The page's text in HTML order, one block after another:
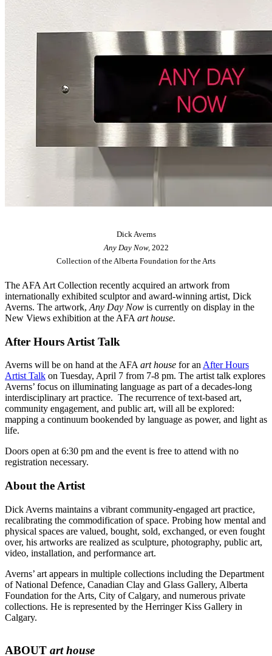
Dick Averns
Any Day Now,2022
Collection of the Alberta Foundation for the Arts
The AFA Art Collection recently acquired an artwork from
internationally exhibited sculptor and award-winning artist, Dick
Averns. The artwork, Any Day Now is currently on display in the
New Views exhibition at the AFA art house.
After Hours Artist Talk
Averns will be on hand at the AFA art house for an After Hours
Artist Talk on Tuesday, April 7 from 7-8 pm. The artist talk explores
Averns’ focus on illuminating language as part of a decades-long
interdisciplinary art practice. The recurrence of text-based art,
community engagement, and public art, will all be explored:
mapping a continuum bookended by language as power, and light as
life.
Doors open at 6:30 pm and the event is free to attend with no
registration necessary.
About the Artist
Dick Averns maintains a vibrant community-engaged art practice,
recalibrating the commodification of space. Probing how mental and
physical spaces are valued, bought, sold, exchanged, or even fought
over, his artworks are realized as sculpture, photography, public art,
video, installation, and performance art.
Averns’ art appears in multiple collections including the Department
of National Defence, Canadian Clay and Glass Gallery, Alberta
Foundation for the Arts, City of Calgary, and numerous private
collections. He is represented by the Herringer Kiss Gallery in
Calgary.
ABOUT art house